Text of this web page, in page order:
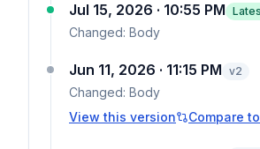
Jul 15, 2026 · 10:55 PM
Changed: Body
Jun 11, 2026 · 11:15 PM v2
Changed: Body
View this version
Compare